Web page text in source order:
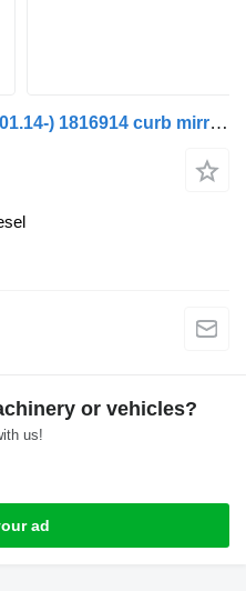
Mekra DAF, MEKRA XF106 (01.14-) 1816914 curb mirror for DAF XF106 (01.14-) truck tractor
or vehicles?
us!
ad